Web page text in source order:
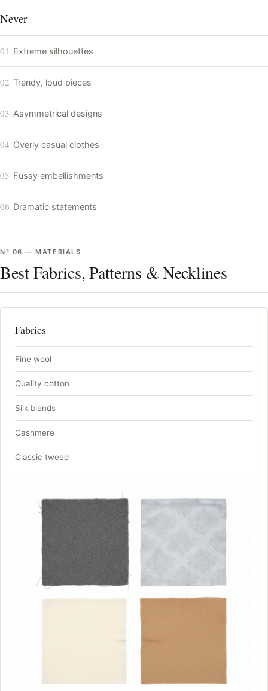
Never
01 Extreme silhouettes
02 Trendy, loud pieces
03 Asymmetrical designs
04 Overly casual clothes
05 Fussy embellishments
06 Dramatic statements
Nº 06 —MATERIALS
Best Fabrics, Patterns & Necklines
Fabrics
Fine wool
Quality cotton
Silk blends
Cashmere
Classic tweed